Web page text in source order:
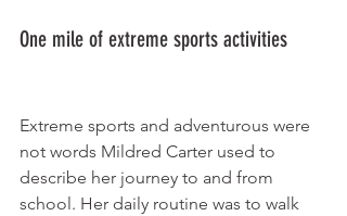
One mile of extreme sports activities
Extreme sports and adventurous were
not words Mildred Carter used to
describe her journey to and from
school. Her daily routine was to walk